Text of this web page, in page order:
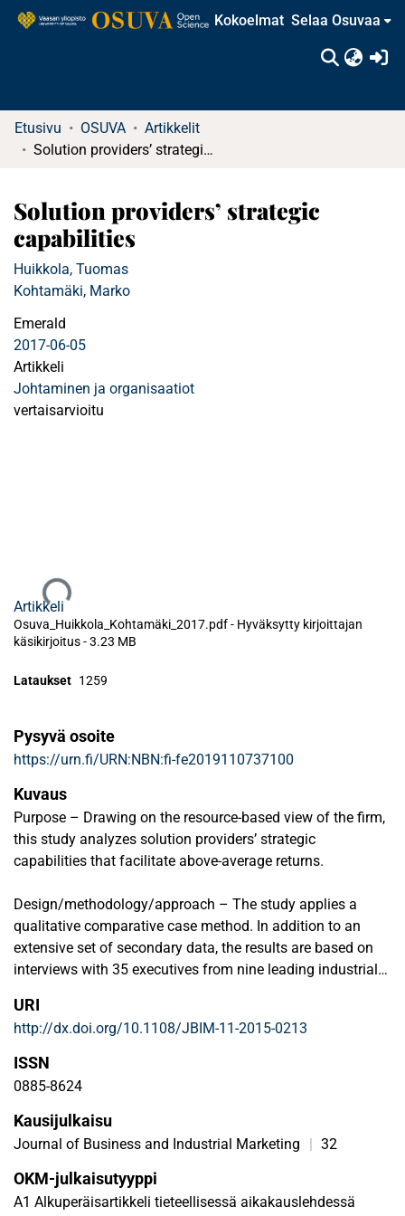
Kokoelmat Selaa Osuvaa
Etusivu OSUVA
Artikkelit
Solution providers’ strategic capabilities
Solution providers’ strategic
capabilities
Huikkola, Tuomas
Kohtamäki, Marko
Emerald
2017-06-05
Artikkeli
Johtaminen ja organisaatiot
vertaisarvioitu
Ladataan...
Artikkeli
Osuva_Huikkola_Kohtamäki_2017.pdf - Hyväksytty kirjoittajan
käsikirjoitus-3.23 MB
Lataukset 1259
Pysyvä osoite
https://urn.fi/URN:NBN:fi-fe2019110737100
Kuvaus
Purpose – Drawing on the resource-based view of the firm,
this study analyzes solution providers’ strategic
capabilities that facilitate above-average returns.
Design/methodology/approach – The study applies a
qualitative comparative case method. In addition to an
extensive set of secondary data, the results are based on
interviews with 35 executives from nine leading industrial
The analyzed solution providers were identified based on
quantitative survey data.
Findings – By observing six distinctive resources and three
seven strategic capabilities that occur in different phases
of solution development and deployment: 1) fleet
capability, 3) M&A (mergers and acquisitions) capability, 4)
value quantifying capability, 5) project management
URI
http://dx.doi.org/10.1108/JBIM-11-2015-0213
ISSN
0885-8624
Kausijulkaisu
Journal of Business and Industrial Marketing 32
OKM-julkaisutyyppi
A1 Alkuperäisartikkeli tieteellisessä aikakauslehdessä